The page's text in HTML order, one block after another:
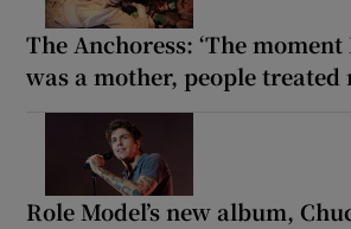
The Anchoress: ‘The
was a mother, people treated
Role Model’s new album,